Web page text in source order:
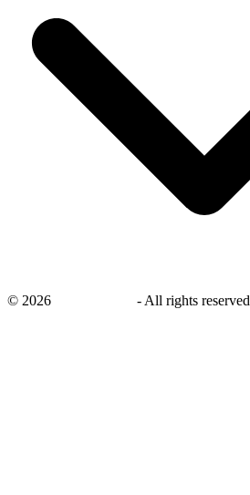
© 2026 - All rights reserved